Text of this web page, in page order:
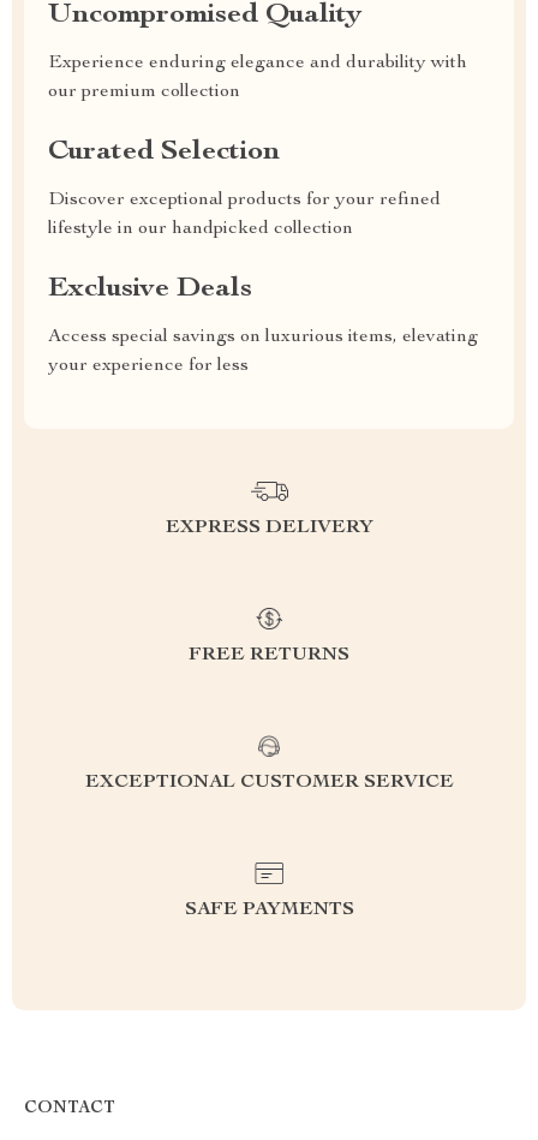
Uncompromised Quality
Experience enduring elegance and durability with
our premium collection
Curated Selection
Discover exceptional products for your refined
lifestyle in our handpicked collection
Exclusive Deals
Access special savings on luxurious items, elevating
your experience for less
EXPRESS DELIVERY
FREE RETURNS
EXCEPTIONAL CUSTOMER SERVICE
SAFE PAYMENTS
CONTACT